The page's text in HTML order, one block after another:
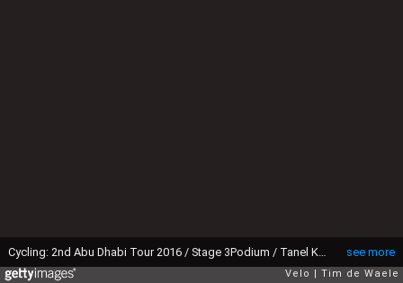
see more
Cycling: 2nd Abu Dhabi Tour 2016 / Stage 3Podium / Tanel KANGERT (EST) Red Leader Jersey Celebration / Al Ain-Qasr Al Muwaiji - Jebel Hafeet 1025m (150km)/ The Strata Stage / Ride To Abu Dhabi / ©Tim De Waele
Velo Tim de Waele